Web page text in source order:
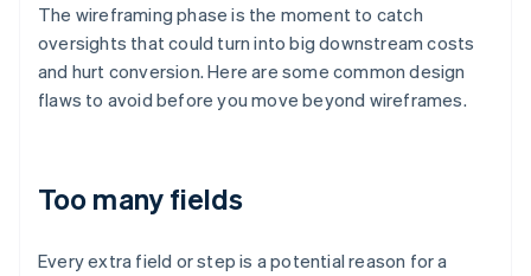
The wireframing phase is the moment to catch
oversights that could turn into big downstream costs
and hurt conversion. Here are some common design
flaws to avoid before you move beyond wireframes.
Too many fields
Every extra field or step is a potential reason for a